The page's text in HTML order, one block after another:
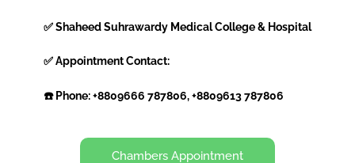
✅ Shaheed Suhrawardy Medical College & Hospital
✅ Appointment Contact:
☎️ Phone: +8809666 787806, +8809613 787806
Chambers Appointment